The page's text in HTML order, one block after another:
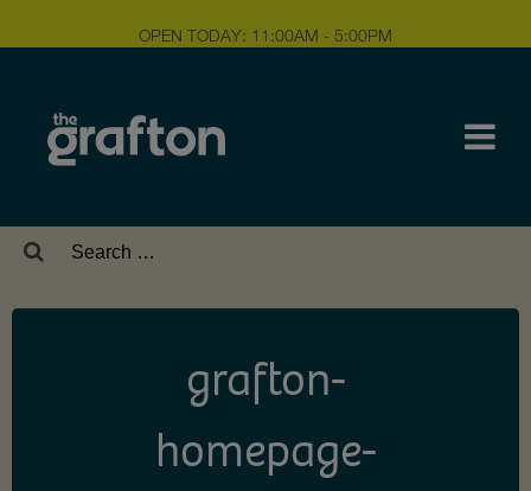
OPEN TODAY: 11:00AM - 5:00PM
Search
grafton-
homepage-